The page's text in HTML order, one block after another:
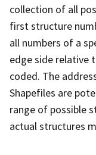
collection of all
first structure
all numbers of a
edge side relative
coded. The
Shapefiles are
range of possible
actual structures